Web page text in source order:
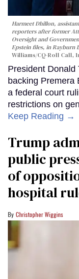
Harmeet Dhillon,
reporters after former
Oversight and
Epstein files, in Rayburn
Williams/CQ-Roll Call,
President Donald
backing Premera
a federal court
restrictions on
Keep Reading →
Trump
public
of
hospital
Christopher Wiggins